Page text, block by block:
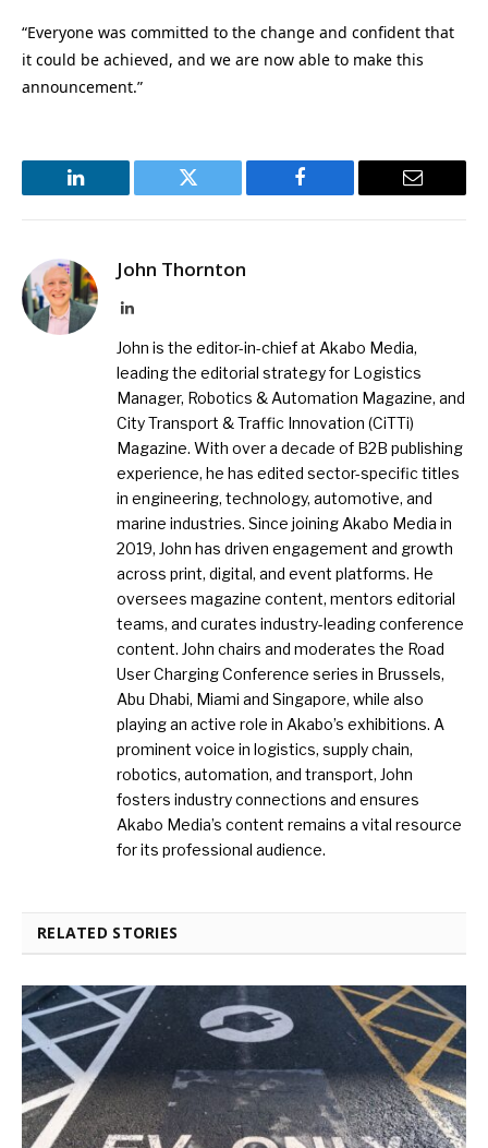
“Everyone was committed to the change and confident that
it could be achieved, and we are now able to make this
announcement.”
LinkedIn Twitter Facebook Email
John Thornton
LinkedIn
John is the editor-in-chief at Akabo Media,
leading the editorial strategy for Logistics
Manager, Robotics & Automation Magazine, and
City Transport & Traffic Innovation (CiTTi)
Magazine. With over a decade of B2B publishing
experience, he has edited sector-specific titles
in engineering, technology, automotive, and
marine industries. Since joining Akabo Media in
2019, John has driven engagement and growth
across print, digital, and event platforms. He
oversees magazine content, mentors editorial
teams, and curates industry-leading conference
content. John chairs and moderates the Road
User Charging Conference series in Brussels,
Abu Dhabi, Miami and Singapore, while also
playing an active role in Akabo’s exhibitions. A
prominent voice in logistics, supply chain,
robotics, automation, and transport, John
fosters industry connections and ensures
Akabo Media’s content remains a vital resource
for its professional audience.
RELATED STORIES